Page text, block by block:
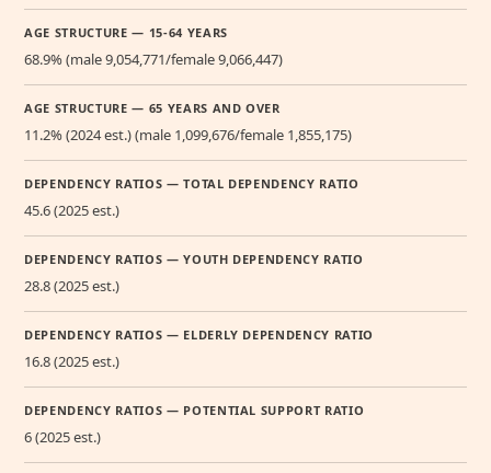
AGE STRUCTURE — 15-64 YEARS
68.9% (male 9,054,771/female 9,066,447)
AGE STRUCTURE — 65 YEARS AND OVER
11.2% (2024 est.) (male 1,099,676/female 1,855,175)
DEPENDENCY RATIOS — TOTAL DEPENDENCY RATIO
45.6 (2025 est.)
DEPENDENCY RATIOS — YOUTH DEPENDENCY RATIO
28.8 (2025 est.)
DEPENDENCY RATIOS — ELDERLY DEPENDENCY RATIO
16.8 (2025 est.)
DEPENDENCY RATIOS — POTENTIAL SUPPORT RATIO
6 (2025 est.)